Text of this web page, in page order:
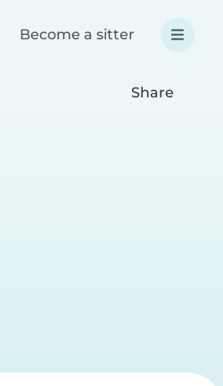
Become a sitter
Share